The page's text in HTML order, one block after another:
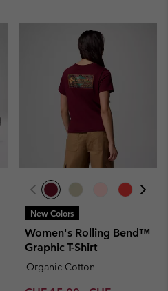
New Colors
Women's Rolling Bend™
Graphic T-Shirt
Organic Cotton